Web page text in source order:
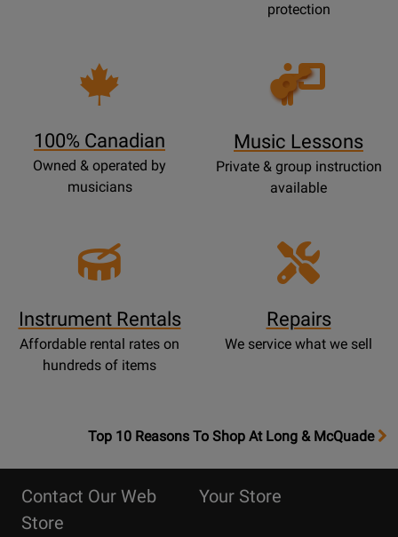
protection
100% Canadian
Owned & operated by
musicians
Opens
Lessons
Music Lessons
Private & group instruction
available
Instrument Rentals
Affordable rental rates on
hundreds of items
Repairs
We service what we sell
OpensTop
Page
Top 10 Reasons To Shop At Long & McQuade
Contact Our Web
Store
Your Store